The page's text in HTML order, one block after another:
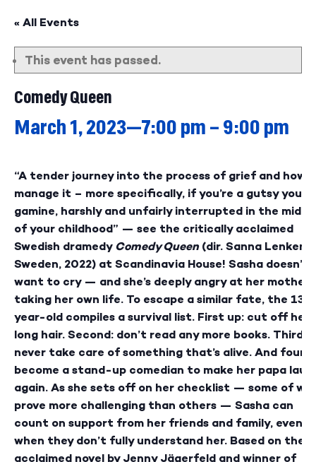
« All Events
This event has passed.
Comedy Queen
March 1, 2023—7:00 pm – 9:00 pm
“A tender journey into the process of grief and how
manage it – more specifically, if you’re a gutsy young
gamine, harshly and unfairly interrupted in the
of your childhood” — see the critically acclaimed
Swedish dramedy Comedy Queen(dir. Sanna Lenken,
Sweden, 2022) at Scandinavia House! Sasha doesn’t
want to cry — and she’s deeply angry at her mother
taking her own life. To escape a similar fate, the 13-
year-old compiles a survival list. First up: cut off her
long hair. Second: don’t read any more books. Third:
never take care of something that’s alive. And
become a stand-up comedian to make her papa
again. As she sets off on her checklist — some of
prove more challenging than others — Sasha can
count on support from her friends and family, even
when they don’t fully understand her. Based on the
acclaimed novel by Jenny Jägerfeld and winner of